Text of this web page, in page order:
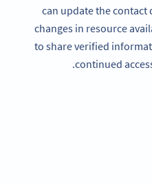
can update the contact
changes in resource
to share verified
continued